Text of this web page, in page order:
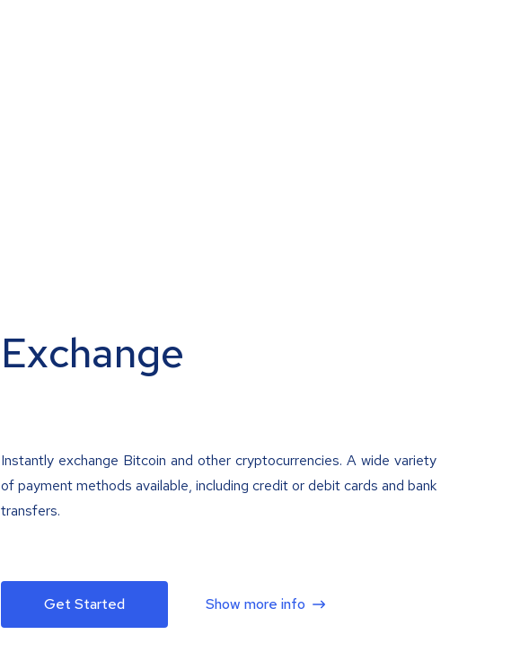
Exchange
Instantly exchange Bitcoin and other cryptocurrencies. A wide variety
of payment methods available, including credit or debit cards and bank
transfers.
Get Started Show more info